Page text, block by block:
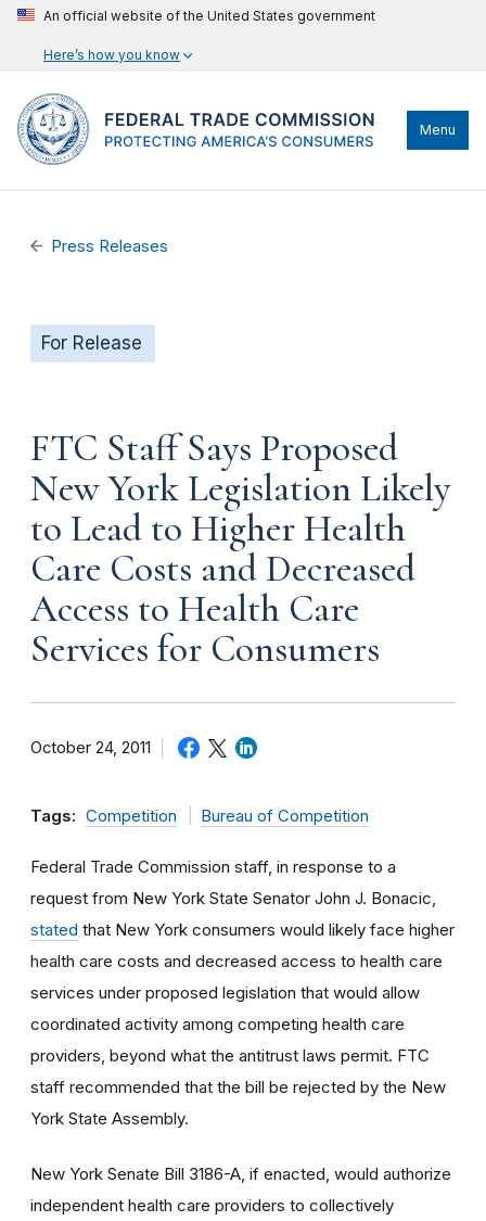
An official website of the United States government
Here’s how you know
Menu
Press Releases
For Release
FTC Staff Says Proposed
New York Legislation Likely
to Lead to Higher Health
Care Costs and Decreased
Access to Health Care
Services for Consumers
October 24, 2011
Tags: Competition Bureau of Competition
Federal Trade Commission staff, in response to a
request from New York State Senator John J. Bonacic,
stated that New York consumers would likely face higher
health care costs and decreased access to health care
services under proposed legislation that would allow
coordinated activity among competing health care
providers, beyond what the antitrust laws permit. FTC
staff recommended that the bill be rejected by the New
York State Assembly.
New York Senate Bill 3186-A, if enacted, would authorize
independent health care providers to collectively